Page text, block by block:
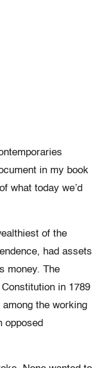
in my book
what today we’d
of the
had assets
money. The
in 1789
the working
opposed